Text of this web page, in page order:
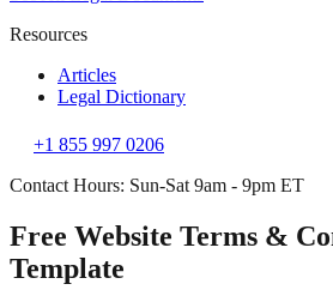
Resources
Articles
Legal Dictionary
+1 855 997 0206
Contact Hours: Sun-Sat 9am - 9pm ET
Free Website Terms &
Template